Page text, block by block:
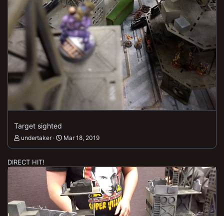
Target sighted
undertaker Mar 18, 2019
DIRECT HIT!